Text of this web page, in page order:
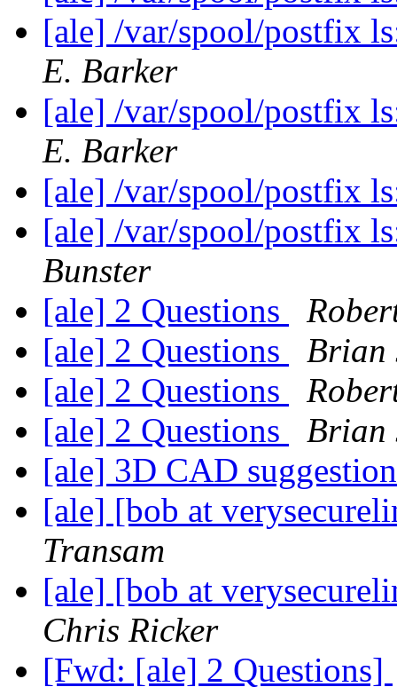
[ale] /var/spool/postfix
E. Barker
[ale] /var/spool/postfix
E. Barker
[ale] /var/spool/postfix
[ale] /var/spool/postfix
Bunster
[ale] 2 Questions
[ale] 2 Questions
Brian
[ale] 2 Questions
[ale] 2 Questions
Brian
[ale] 3D CAD
[ale] [bob at
Transam
[ale] [bob at
Chris Ricker
[Fwd: [ale] 2 Questions]